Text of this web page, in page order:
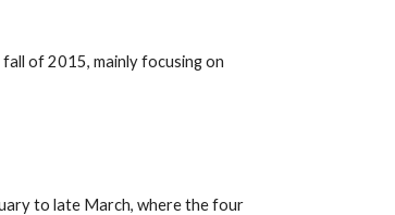
of 2015, mainly focusing on
to late March, where the four